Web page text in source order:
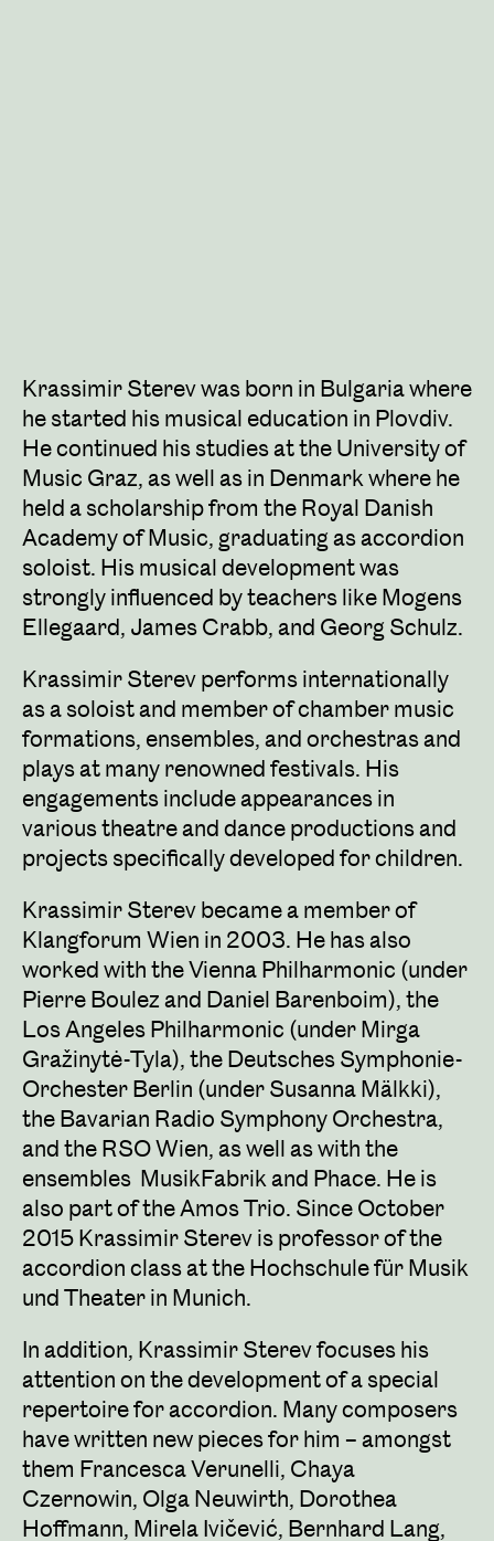
Krassimir Sterev was born in Bulgaria where
he started his musical education in Plovdiv.
He continued his studies at the University of
Music Graz, as well as in Denmark where he
held a scholarship from the Royal Danish
Academy of Music, graduating as accordion
soloist. His musical development was
strongly influenced by teachers like Mogens
Ellegaard, James Crabb, and Georg Schulz.
Krassimir Sterev performs internationally
as a soloist and member of chamber music
formations, ensembles, and orchestras and
plays at many renowned festivals. His
engagements include appearances in
various theatre and dance productions and
projects specifically developed for children.
Krassimir Sterev became a member of
Klangforum Wien in 2003. He has also
worked with the Vienna Philharmonic (under
Pierre Boulez and Daniel Barenboim), the
Los Angeles Philharmonic (under Mirga
Gražinytė-Tyla), the Deutsches Symphonie-
Orchester Berlin (under Susanna Mälkki),
the Bavarian Radio Symphony Orchestra,
and the RSO Wien, as well as with the
ensembles MusikFabrik and Phace. He is
also part of the Amos Trio. Since October
2015 Krassimir Sterev is professor of the
accordion class at the Hochschule für Musik
und Theater in Munich.
In addition, Krassimir Sterev focuses his
attention on the development of a special
repertoire for accordion. Many composers
have written new pieces for him – amongst
them Francesca Verunelli, Chaya
Czernowin, Olga Neuwirth, Dorothea
Hoffmann, Mirela Ivičević, Bernhard Lang,